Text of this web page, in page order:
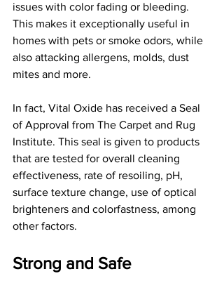
issues with color fading or bleeding.
This makes it exceptionally useful in
homes with pets or smoke odors, while
also attacking allergens, molds, dust
mites and more.
In fact, Vital Oxide has received a Seal
of Approval from The Carpet and Rug
Institute. This seal is given to products
that are tested for overall cleaning
effectiveness, rate of resoiling, pH,
surface texture change, use of optical
brighteners and colorfastness, among
other factors.
Strong and Safe